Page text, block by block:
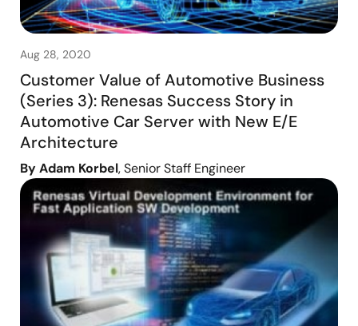
Aug 28, 2020
Customer Value of Automotive Business
(Series 3): Renesas Success Story in
Automotive Car Server with New E/E
Architecture
By Adam Korbel, Senior Staff Engineer